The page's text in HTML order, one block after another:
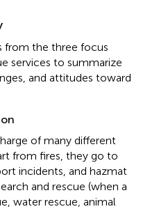
from the three focus
services to summarize
and attitudes toward
of many different
from fires, they go to
incidents, and hazmat
and rescue (when a
water rescue, animal